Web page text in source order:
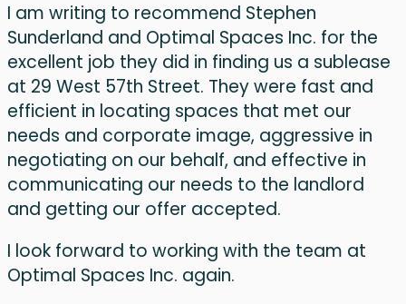
I am writing to recommend Stephen
Sunderland and Optimal Spaces Inc. for the
excellent job they did in finding us a sublease
at 29 West 57th Street. They were fast and
efficient in locating spaces that met our
needs and corporate image, aggressive in
negotiating on our behalf, and effective in
communicating our needs to the landlord
and getting our offer accepted.
I look forward to working with the team at
Optimal Spaces Inc. again.